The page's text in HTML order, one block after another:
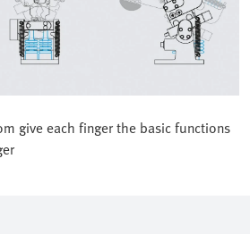
give each finger the basic functions